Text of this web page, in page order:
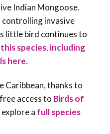
Indian Mongoose.
invasive
little bird continues to
species, including
here.
Caribbean, thanks to
access to Birds of
a full species